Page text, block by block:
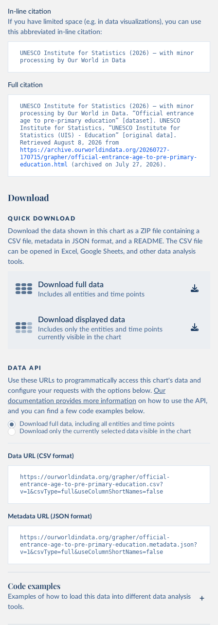
In-line citation
If you have limited space (e.g. in data visualizations), you can use
this abbreviated in-line citation:
UNESCO Institute for Statistics (2026) – with minor
processing by Our World in Data
Full citation
UNESCO Institute for Statistics (2026) – with minor
processing by Our World in Data. “Official entrance
age to pre-primary education” [dataset]. UNESCO
Institute for Statistics, “UNESCO Institute for
Statistics (UIS) - Education” [original data].
https://archive.ourworldindata.org/20260727-
170715/grapher/official-entrance-age-to-pre-primary-
education.html (archived on July 27, 2026).
Download
QUICK DOWNLOAD
Download the data shown in this chart as a ZIP file containing a
CSV file, metadata in JSON format, and a README. The CSV file
can be opened in Excel, Google Sheets, and other data analysis
tools.
Download full data
Includes all entities and time points
Download displayed data
Includes only the entities and time points
currently visible in the chart
DATA API
Use these URLs to programmatically access this chart's data and
configure your requests with the options below. Our
documentation provides more information on how to use the API,
and you can find a few code examples below.
Download full data, including all entities and time points
Download only the currently selected data visible in the chart
Data URL (CSV format)
https://ourworldindata.org/grapher/official-
entrance-age-to-pre-primary-education.csv?
v=1&csvType=full&useColumnShortNames=false
Metadata URL (JSON format)
https://ourworldindata.org/grapher/official-
entrance-age-to-pre-primary-education.metadata.json?
v=1&csvType=full&useColumnShortNames=false
Code examples
Examples of how to load this data into different data analysis
tools.